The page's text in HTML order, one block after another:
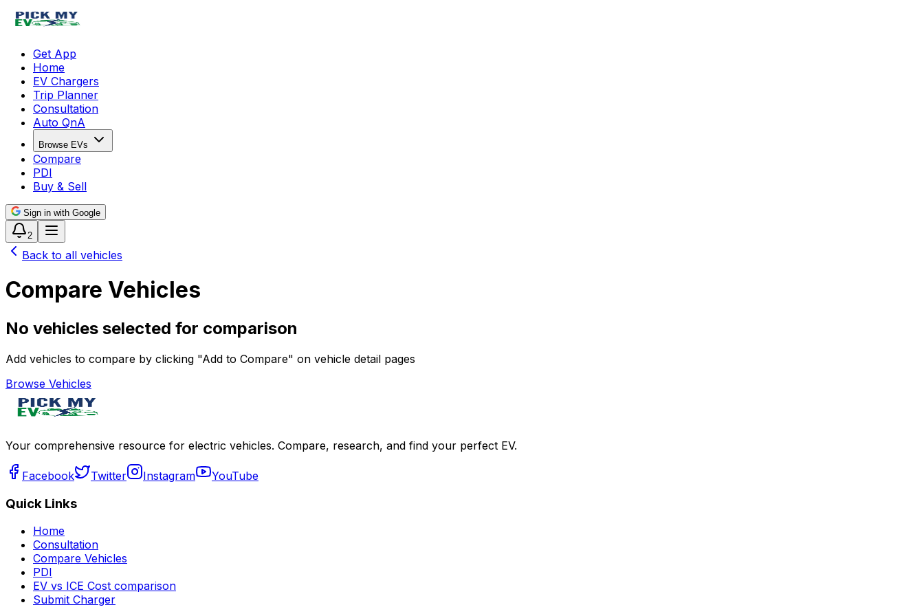
Get App
Home
EV Chargers
Trip Planner
Consultation
Auto QnA
Browse EVs
Compare
PDI
Buy & Sell
Sign in with Google
2
Back to all vehicles
Compare Vehicles
No vehicles selected for comparison
Add vehicles to compare by clicking "Add to Compare" on vehicle detail pages
Browse Vehicles
Your comprehensive resource for electric vehicles. Compare, research, and find your perfect EV.
Facebook Twitter Instagram YouTube
Quick Links
Home
Consultation
Compare Vehicles
PDI
EV vs ICE Cost comparison
Submit Charger